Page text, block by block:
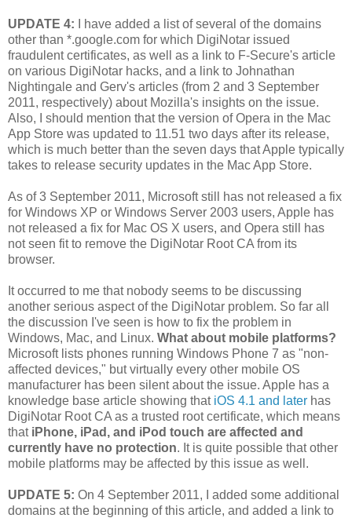
UPDATE 4: I have added a list of several of the domains
other than *.google.com for which DigiNotar issued
fraudulent certificates, as well as a link to F-Secure's article
on various DigiNotar hacks, and a link to Johnathan
Nightingale and Gerv's articles (from 2 and 3 September
2011, respectively) about Mozilla's insights on the issue.
Also, I should mention that the version of Opera in the Mac
App Store was updated to 11.51 two days after its release,
which is much better than the seven days that Apple typically
takes to release security updates in the Mac App Store.
As of 3 September 2011, Microsoft still has not released a fix
for Windows XP or Windows Server 2003 users, Apple has
not released a fix for Mac OS X users, and Opera still has
not seen fit to remove the DigiNotar Root CA from its
browser.
It occurred to me that nobody seems to be discussing
another serious aspect of the DigiNotar problem. So far all
the discussion I've seen is how to fix the problem in
Windows, Mac, and Linux. What about mobile platforms?
Microsoft lists phones running Windows Phone 7 as "non-
affected devices," but virtually every other mobile OS
manufacturer has been silent about the issue. Apple has a
knowledge base article showing that iOS 4.1 and later has
DigiNotar Root CA as a trusted root certificate, which means
that iPhone, iPad, and iPod touch are affected and
currently have no protection. It is quite possible that other
mobile platforms may be affected by this issue as well.
UPDATE 5: On 4 September 2011, I added some additional
domains at the beginning of this article, and added a link to